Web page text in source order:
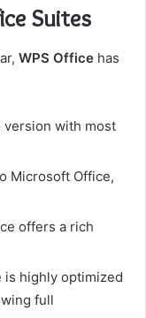
Suites
WPS Office has
version with most
Microsoft Office,
offers a rich
is highly optimized
full